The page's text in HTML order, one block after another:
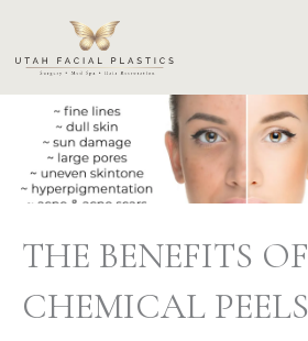
content
THE BENEFITS OF
CHEMICAL PEELS